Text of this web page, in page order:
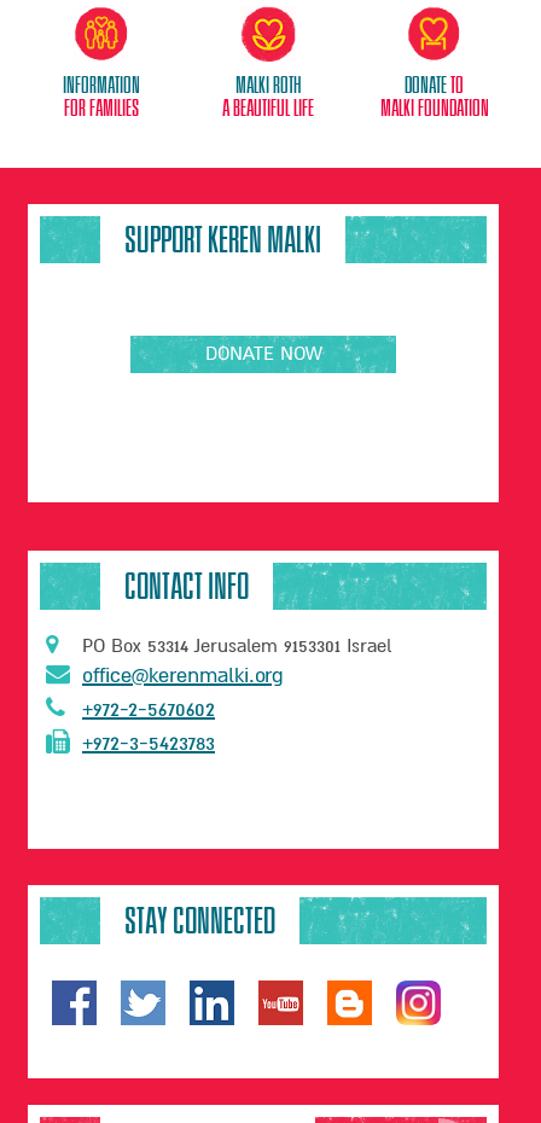
Information
for families
Malki Roth
A beautiful life
donateto
malki foundation
SUPPORT KEREN MALKI
DONATE NOW
CONTACT INFO
PO Box 53314 Jerusalem 9153301 Israel
office@kerenmalki.org
+972-2-5670602
+972-3-5423783
STAY CONNECTED